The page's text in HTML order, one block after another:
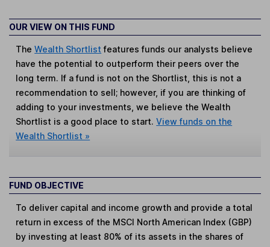
OUR VIEW ON THIS FUND
TheWealth Shortlist features funds our analysts believe
have the potential to outperform their peers over the
long term. If a fund is not on the Shortlist, this is not a
recommendation to sell; however, if you are thinking of
adding to your investments, we believe the Wealth
Shortlist is a good place to start.View funds on the
Wealth Shortlist »
FUND OBJECTIVE
To deliver capital and income growth and provide a total
return in excess of the MSCI North American Index (GBP)
by investing at least 80% of its assets in the shares of